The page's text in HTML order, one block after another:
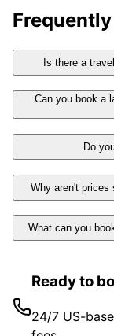
Is there a
Can you book a
Do
Why aren't prices
What can you
Ready to
24/7 US-